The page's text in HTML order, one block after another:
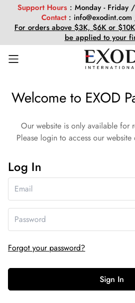
Support Hours : Monday -
Contact: info@exodint.com
For orders above $3K, $6K or
be applied to your
Welcome to EXOD
Our website is only available for
Please login to access our
Log In
Forgot your password?
Sign In